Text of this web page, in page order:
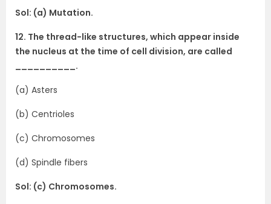
Sol: (a) Mutation.
12. The thread-like structures, which appear inside
the nucleus at the time of cell division, are called
__________.
(a) Asters
(b) Centrioles
(c) Chromosomes
(d) Spindle fibers
Sol: (c) Chromosomes.